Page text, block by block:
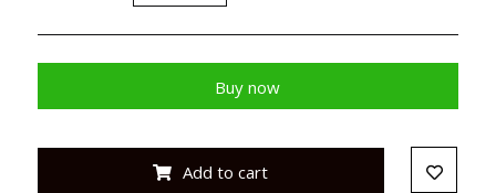
Buy now
Add to cart